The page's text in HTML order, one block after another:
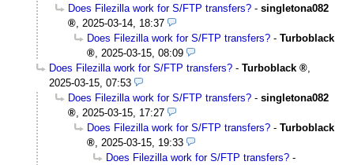
Does Filezilla work for S/FTP transfers? - singletona082
2025-03-14, 18:37
Does Filezilla work for S/FTP transfers? - Turboblack
2025-03-15, 08:09
Does Filezilla work for S/FTP transfers? - Turboblack
2025-03-15, 07:53
Does Filezilla work for S/FTP transfers? - singletona082
2025-03-15, 17:27
Does Filezilla work for S/FTP transfers? - Turboblack
2025-03-15, 19:33
Does Filezilla work for S/FTP transfers? -